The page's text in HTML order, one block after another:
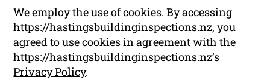
We employ the use of cookies. By accessing
https://hastingsbuildinginspections.nz, you
agreed to use cookies in agreement with the
https://hastingsbuildinginspections.nz’s
Privacy Policy.